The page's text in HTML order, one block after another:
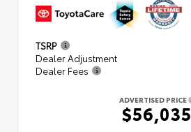
TSRP
Dealer Adjustment
Dealer Fees
ADVERTISED PRICE
$56,035